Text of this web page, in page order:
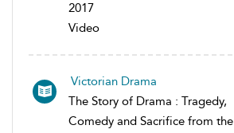
2017
Video
Victorian Drama
The Story of Drama : Tragedy,
Comedy and Sacrifice from the